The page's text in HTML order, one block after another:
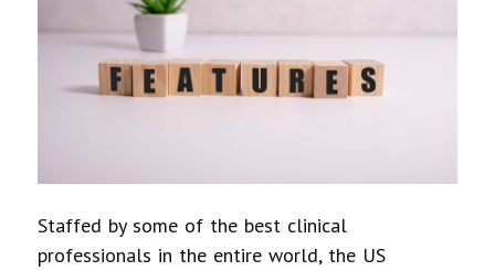
Staffed by some of the best clinical
professionals in the entire world, the US